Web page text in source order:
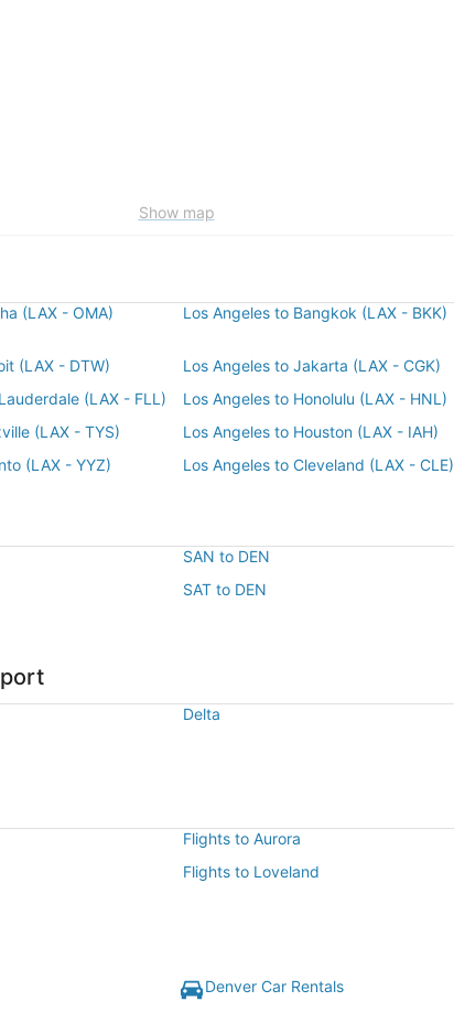
Show map
(LAX - OMA) Los Angeles to Bangkok (LAX - BKK)
(LAX - DTW) Los Angeles to Jakarta (LAX - CGK)
(LAX - FLL) Los Angeles to Honolulu (LAX - HNL)
(LAX - TYS) Los Angeles to Houston (LAX - IAH)
(LAX - YYZ) Los Angeles to Cleveland (LAX - CLE)
SAN to DEN
SAT to DEN
Delta
Flights to Aurora
Flights to Loveland
Denver Car Rentals